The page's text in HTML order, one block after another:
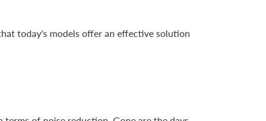
today's models offer an effective solution